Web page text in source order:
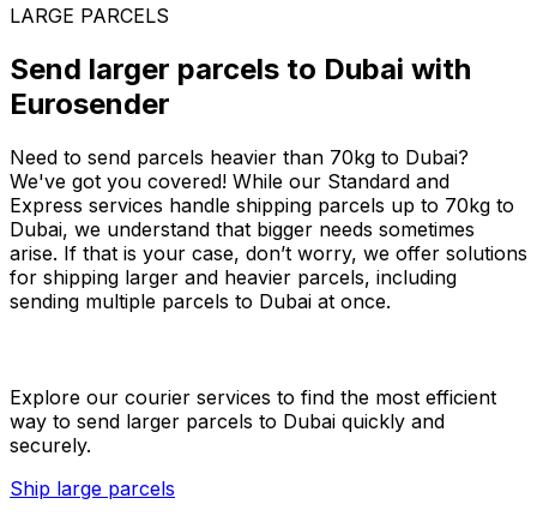
LARGE PARCELS
Send larger parcels to Dubai with
Eurosender
Need to send parcels heavier than 70kg to Dubai?
We've got you covered! While our Standard and
Express services handle shipping parcels up to 70kg to
Dubai, we understand that bigger needs sometimes
arise. If that is your case, don’t worry, we offer solutions
for shipping larger and heavier parcels, including
sending multiple parcels to Dubai at once.
Explore our courier services to find the most efficient
way to send larger parcels to Dubai quickly and
securely.
Ship large parcels